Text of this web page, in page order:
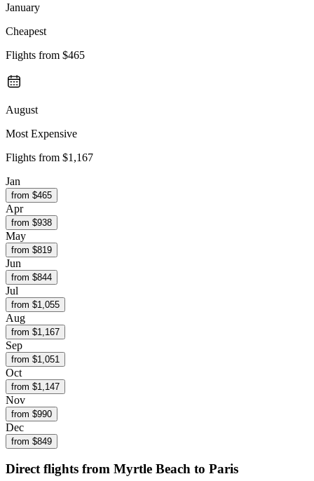
January
Cheapest
Flights from $465
August
Most Expensive
Flights from $1,167
Jan
from $465
Apr
from $938
May
from $819
Jun
from $844
Jul
from $1,055
Aug
from $1,167
Sep
from $1,051
Oct
from $1,147
Nov
from $990
Dec
from $849
Direct flights from Myrtle Beach to Paris